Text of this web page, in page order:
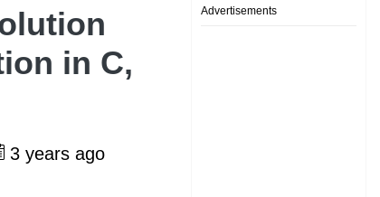
in C,
3 years ago
Advertisements